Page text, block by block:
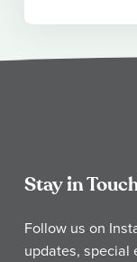
Stay in
Follow us on
updates, special